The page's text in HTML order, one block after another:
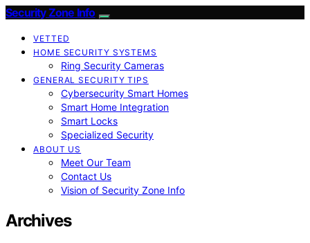
Security Zone Info
VETTED
HOME SECURITY SYSTEMS
Ring Security Cameras
GENERAL SECURITY TIPS
Cybersecurity Smart Homes
Smart Home Integration
Smart Locks
Specialized Security
ABOUT US
Meet Our Team
Contact Us
Vision of Security Zone Info
Archives